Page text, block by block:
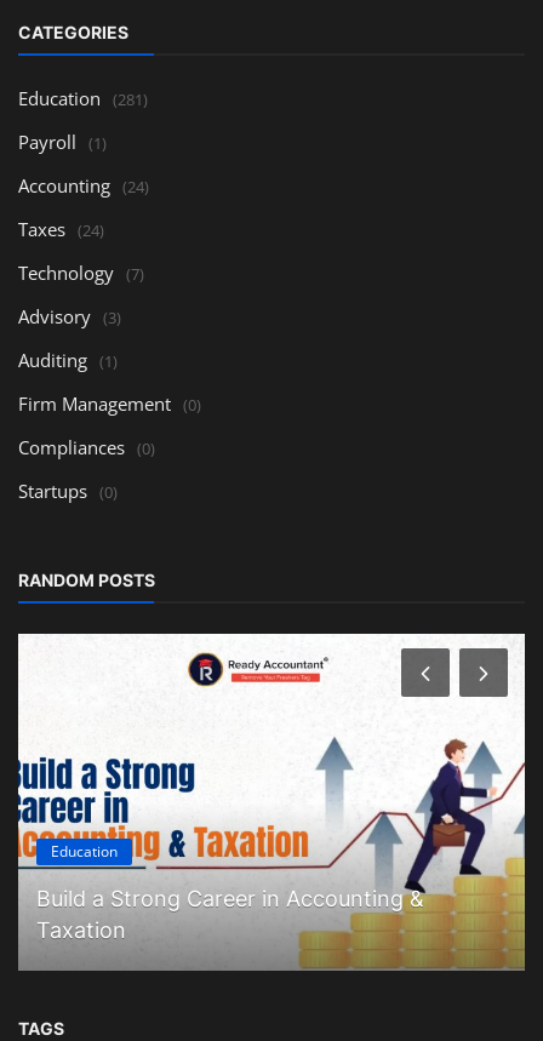
CATEGORIES
Education (281)
Payroll (1)
Accounting (24)
Taxes (24)
Technology (7)
Advisory (3)
Auditing (1)
Firm Management (0)
Compliances (0)
Startups (0)
RANDOM POSTS
Education
Build a Strong Career in Accounting &
Taxation
TAGS